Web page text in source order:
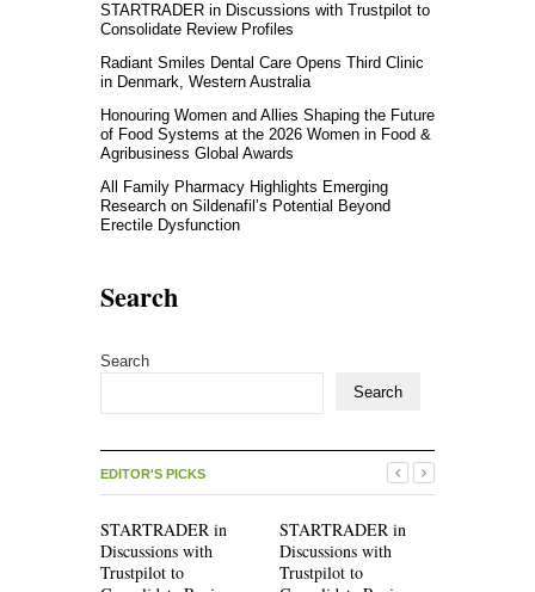
STARTRADER in Discussions with Trustpilot to
Consolidate Review Profiles
Radiant Smiles Dental Care Opens Third Clinic
in Denmark, Western Australia
Honouring Women and Allies Shaping the Future
of Food Systems at the 2026 Women in Food &
Agribusiness Global Awards
All Family Pharmacy Highlights Emerging
Research on Sildenafil’s Potential Beyond
Erectile Dysfunction
Search
Search
Search
EDITOR'S PICKS
STARTRADER in
Discussions with
Trustpilot to
STARTRADER in
Discussions with
Trustpilot to